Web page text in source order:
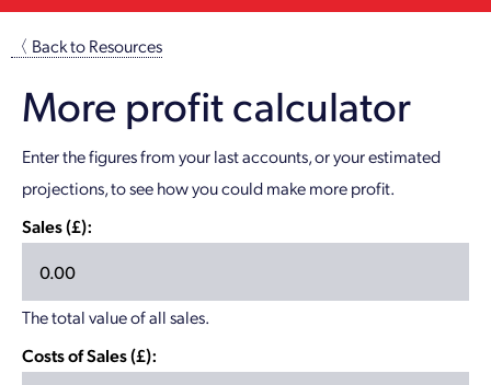
〈 Back to Resources
More profit calculator
Enter the figures from your last accounts, or your estimated
projections, to see how you could make more profit.
Sales (£):
The total value of all sales.
Costs of Sales (£):